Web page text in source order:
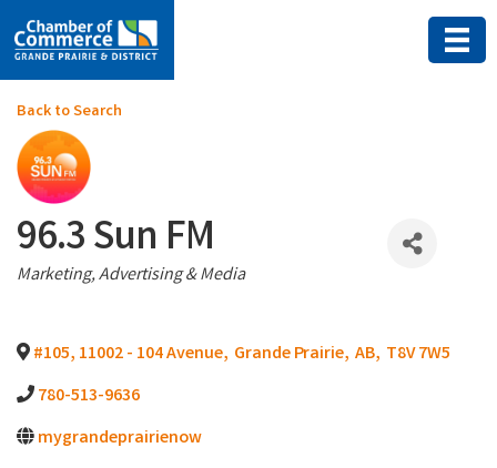
Back to Search
96.3 Sun FM
Categories
Marketing, Advertising & Media
#105, 11002 - 104 Avenue, Grande Prairie, AB, T8V 7W5
780-513-9636
mygrandeprairienow